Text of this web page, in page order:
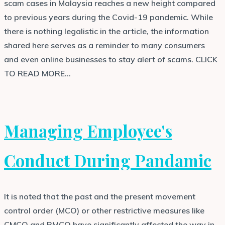
scam cases in Malaysia reaches a new height compared
to previous years during the Covid-19 pandemic. While
there is nothing legalistic in the article, the information
shared here serves as a reminder to many consumers
and even online businesses to stay alert of scams. CLICK
TO READ MORE…
Managing Employee's
Conduct During Pandamic
It is noted that the past and the present movement
control order (MCO) or other restrictive measures like